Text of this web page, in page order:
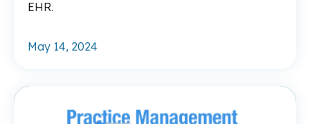
EHR.
May 14, 2024